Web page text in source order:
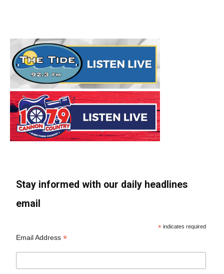
Stay informed with our daily headlines
email
* indicates required
Email Address*